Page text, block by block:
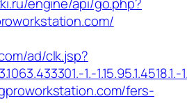
ad/clk.jsp?
1.-1.15.95.1.4518.1.-
fers-